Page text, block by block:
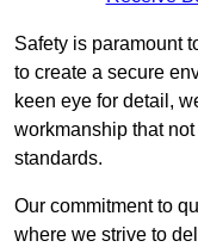
Safety is paramount
to create a secure
keen eye for detail,
workmanship that
standards.
Our commitment to
where we strive to